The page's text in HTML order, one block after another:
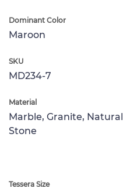
Dominant Color
Maroon
SKU
MD234-7
Material
Marble, Granite, Natural
Stone
Tessera Size